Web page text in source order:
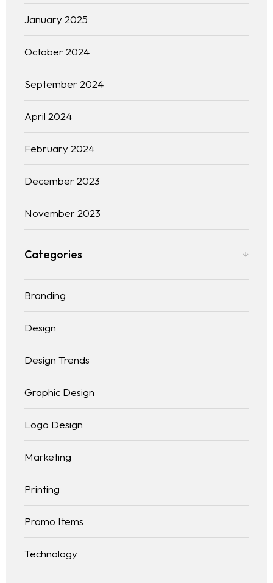
January 2025
October 2024
September 2024
April 2024
February 2024
December 2023
November 2023
Categories
Branding
Design
Design Trends
Graphic Design
Logo Design
Marketing
Printing
Promo Items
Technology